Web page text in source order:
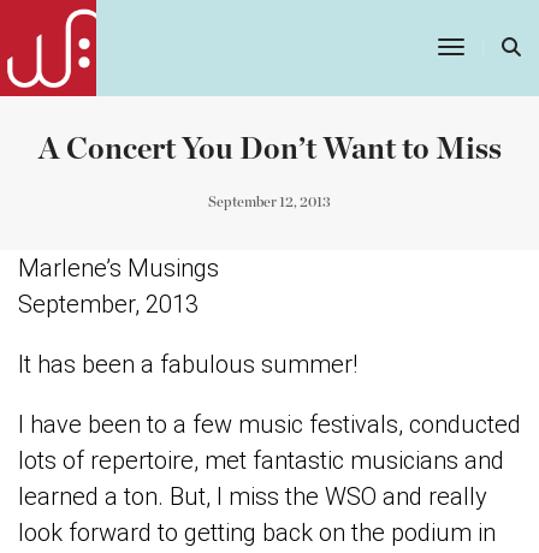
Toggle
A Concert You Don’t Want to Miss
September 12, 2013
Marlene’s Musings
September, 2013
It has been a fabulous summer!
I have been to a few music festivals, conducted
lots of repertoire, met fantastic musicians and
learned a ton. But, I miss the WSO and really
look forward to getting back on the podium in